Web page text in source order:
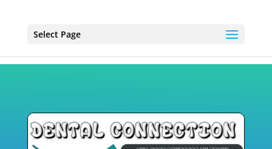
Select Page